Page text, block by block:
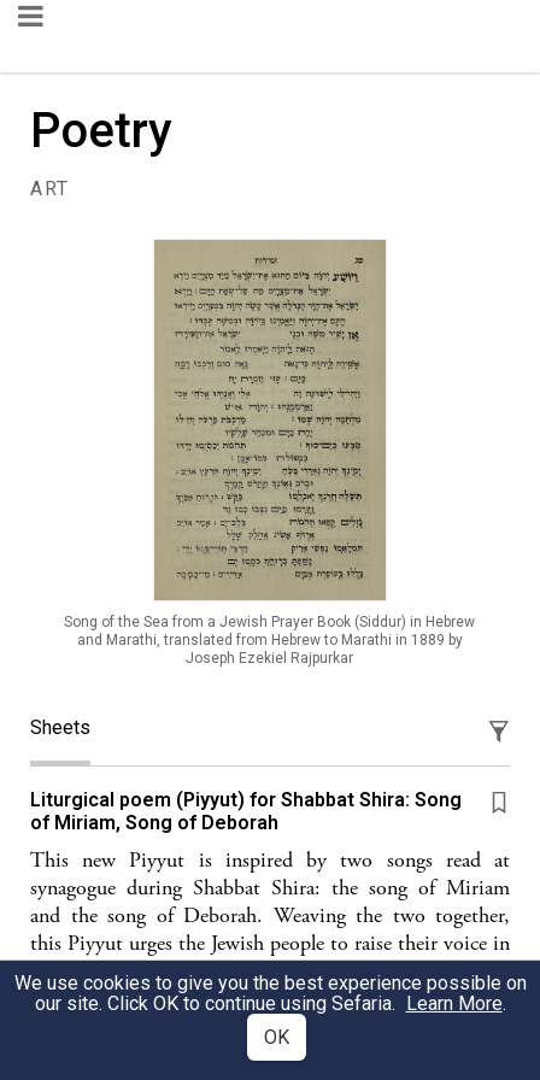
Poetry
ART
Song of the Sea from a Jewish Prayer Book (Siddur) in Hebrew
and Marathi, translated from Hebrew to Marathi in 1889 by
Joseph Ezekiel Rajpurkar
Sheets
Liturgical poem (Piyyut) for Shabbat Shira: Song
of Miriam, Song of Deborah
This new Piyyut is inspired by two songs read at
synagogue during Shabbat Shira: the song of Miriam
and the song of Deborah. Weaving the two together,
this Piyyut urges the Jewish people to raise their voice in
song, following these illustrious models.
We use cookies to give you the best experience possible on
our site. Click OK to continue using Sefaria. Learn More.
OK